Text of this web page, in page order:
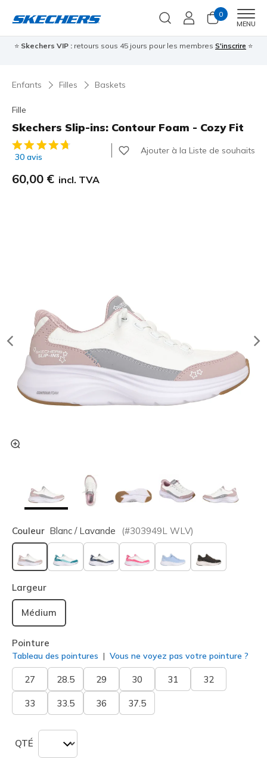
0
MENU
⭐ Skechers VIP : retours sous 45 jours pour les membres S'inscrire ⭐
Enfants Filles Baskets
Fille
Skechers Slip-ins: Contour Foam - Cozy Fit
Évaluation client 4,7 sur 5
30 avis
Ajouter à la Liste de souhaits
60,00 € incl. TVA
Couleur Blanc / Lavande (#303949L WLV)
sélectionné
Largeur
Médium
Pointure
Tableau des pointures Vous ne voyez pas votre pointure ?
27 28.5 29 30 31 32
33 33.5 36 37.5
QTÉ